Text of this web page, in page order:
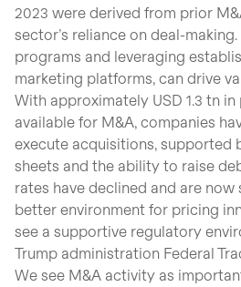
2023 were derived from prior
sector’s reliance on deal-
programs and leveraging
marketing platforms, can drive
With approximately USD 1.3 tn
available for M&A, companies
execute acquisitions, supported
sheets and the ability to raise
rates have declined and are
better environment for pricing
see a supportive regulatory
Trump administration Federal
We see M&A activity as